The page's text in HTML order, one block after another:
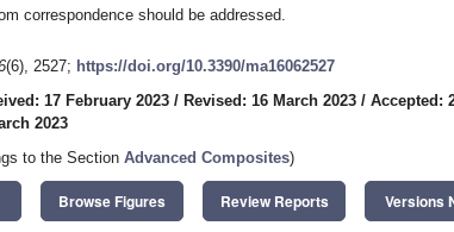
correspondence should be addressed.
(6), 2527; https://doi.org/10.3390/ma16062527
17 February 2023 / Revised: 16 March 2023 / Accepted:
2023
to the Section Advanced Composites)
Browse Figures Review Reports Versions